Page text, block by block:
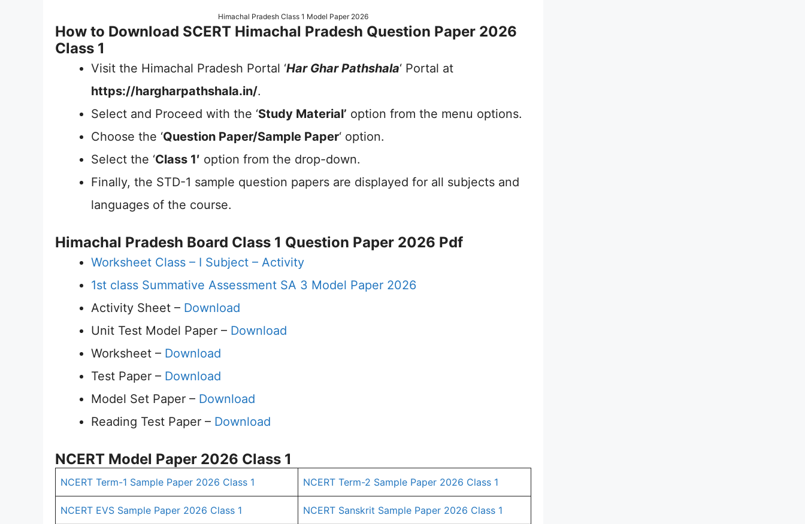
Himachal Pradesh Class 1 Model Paper 2026
How to Download SCERT Himachal Pradesh Question Paper 2026
Class 1
Visit the Himachal Pradesh Portal ‘Har Ghar Pathshala‘ Portal at
https://hargharpathshala.in/.
Select and Proceed with the ‘Study Material’ option from the menu options.
Choose the ‘Question Paper/Sample Paper‘ option.
Select the ‘Class 1′ option from the drop-down.
Finally, the STD-1 sample question papers are displayed for all subjects and
languages of the course.
Himachal Pradesh Board Class 1 Question Paper 2026 Pdf
Worksheet Class – I Subject – Activity
1st class Summative Assessment SA 3 Model Paper 2026
Activity Sheet – Download
Unit Test Model Paper – Download
Worksheet – Download
Test Paper – Download
Model Set Paper – Download
Reading Test Paper – Download
NCERT Model Paper 2026 Class 1
NCERT Term-1 Sample Paper 2026 Class 1 NCERT Term-2 Sample Paper 2026 Class 1
NCERT EVS Sample Paper 2026 Class 1 NCERT Sanskrit Sample Paper 2026 Class 1